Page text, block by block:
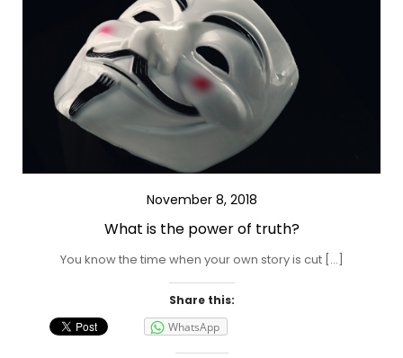
November 8, 2018
What is the power of truth?
You know the time when your own story is cut […]
Share this:
WhatsApp